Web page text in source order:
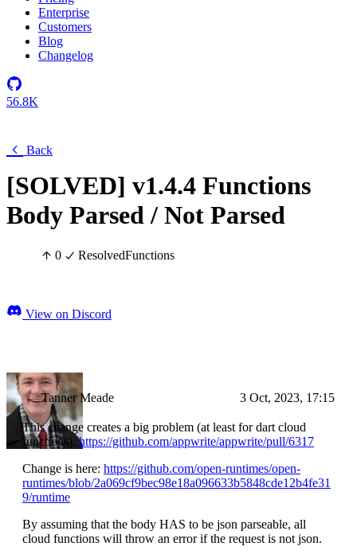
Enterprise
Customers
Blog
Changelog
56.8K
Back
[SOLVED] v1.4.4 Functions
Body Parsed / Not Parsed
0 ResolvedFunctions
View on Discord
Tanner Meade 3 Oct, 2023, 17:15
This change creates a big problem (at least for dart cloud
functions):https://github.com/appwrite/appwrite/pull/6317
Change is here: https://github.com/open-runtimes/open-
runtimes/blob/2a069cf9bec98e18a096633b5848cde12b4fe31
9/runtime
By assuming that the body HAS to be json parseable, all
cloud functions will throw an error if the request is not json.